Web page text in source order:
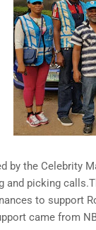
by the Celebrity
and picking
to support
came from